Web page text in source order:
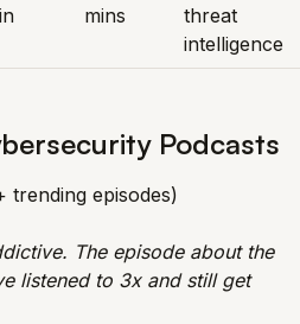
mins
threat
intelligence
Podcasts
trending episodes)
The episode about the
listened to 3x and still get